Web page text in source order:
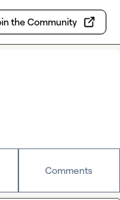
the Community
Comments